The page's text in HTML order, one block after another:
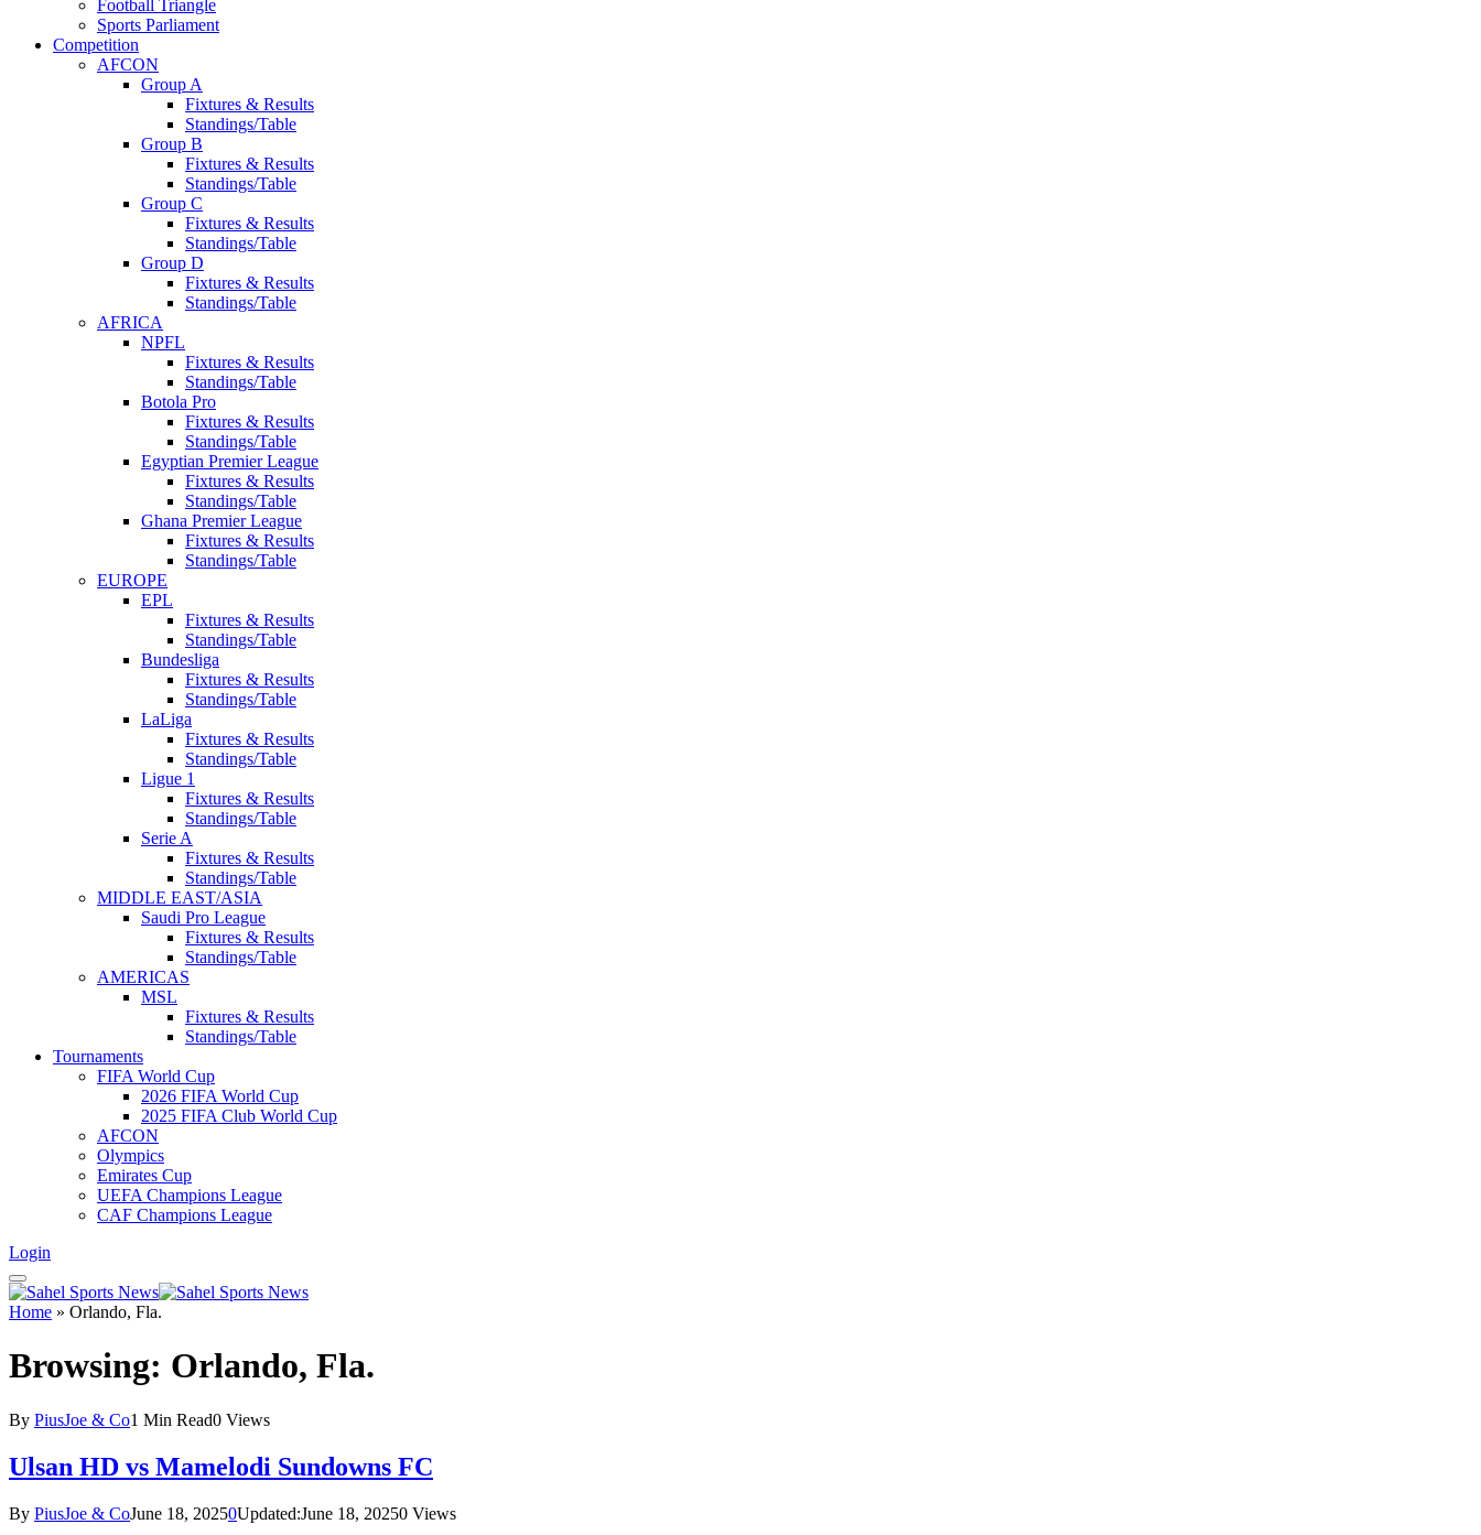
Football Triangle
Sports Parliament
Competition
AFCON
Group A
Fixtures & Results
Standings/Table
Group B
Fixtures & Results
Standings/Table
Group C
Fixtures & Results
Standings/Table
Group D
Fixtures & Results
Standings/Table
AFRICA
NPFL
Fixtures & Results
Standings/Table
Botola Pro
Fixtures & Results
Standings/Table
Egyptian Premier League
Fixtures & Results
Standings/Table
Ghana Premier League
Fixtures & Results
Standings/Table
EUROPE
EPL
Fixtures & Results
Standings/Table
Bundesliga
Fixtures & Results
Standings/Table
LaLiga
Fixtures & Results
Standings/Table
Ligue 1
Fixtures & Results
Standings/Table
Serie A
Fixtures & Results
Standings/Table
MIDDLE EAST/ASIA
Saudi Pro League
Fixtures & Results
Standings/Table
AMERICAS
MSL
Fixtures & Results
Standings/Table
Tournaments
FIFA World Cup
2026 FIFA World Cup
2025 FIFA Club World Cup
AFCON
Olympics
Emirates Cup
UEFA Champions League
CAF Champions League
Login
Home » Orlando, Fla.
Browsing: Orlando, Fla.
By PiusJoe & Co1 Min Read0 Views
Ulsan HD vs Mamelodi Sundowns FC
By PiusJoe & CoJune 18, 20250Updated:June 18, 20250 Views